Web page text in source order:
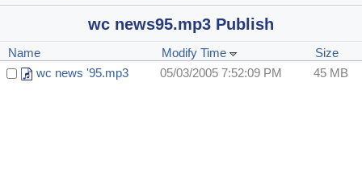
wc news95.mp3 Publish
Name Modify Time
Size
wc news '95.mp3
05/03/2005 7:52:09 PM 45 MB